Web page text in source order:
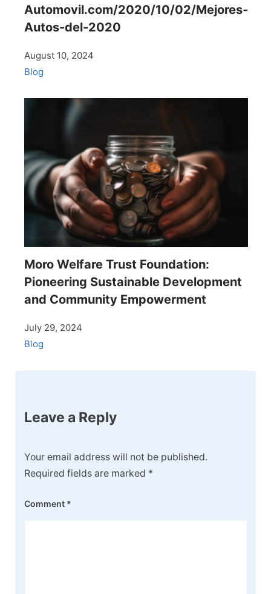
Automovil.com/2020/10/02/Mejores-
Autos-del-2020
August 10, 2024
Blog
Moro Welfare Trust Foundation:
Pioneering Sustainable Development
and Community Empowerment
July 29, 2024
Blog
Leave a Reply
Your email address will not be published.
Required fields are marked *
Comment *